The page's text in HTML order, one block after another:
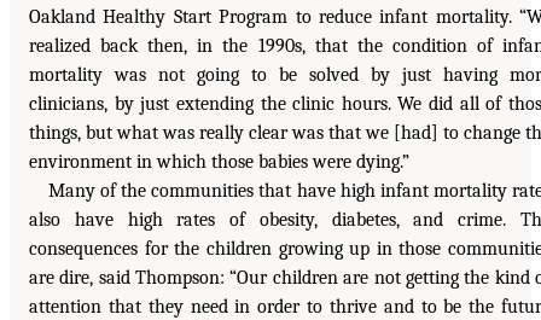
Oakland Healthy Start Program to reduce infant mortality.
realized back then, in the 1990s, that the condition of
mortality was not going to be solved by just having
clinicians, by just extending the clinic hours. We did all of
things, but what was really clear was that we [had] to change
environment in which those babies were dying.”
Many of the communities that have high infant mortality
also have high rates of obesity, diabetes, and crime.
consequences for the children growing up in those
are dire, said Thompson: “Our children are not getting the kind
attention that they need in order to thrive and to be the